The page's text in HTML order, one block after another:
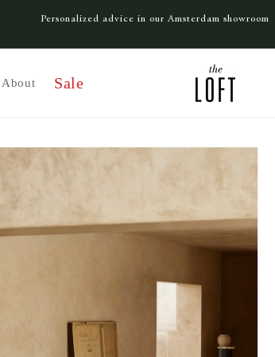
Personalized advice in our Amsterdam showroom
About Sale